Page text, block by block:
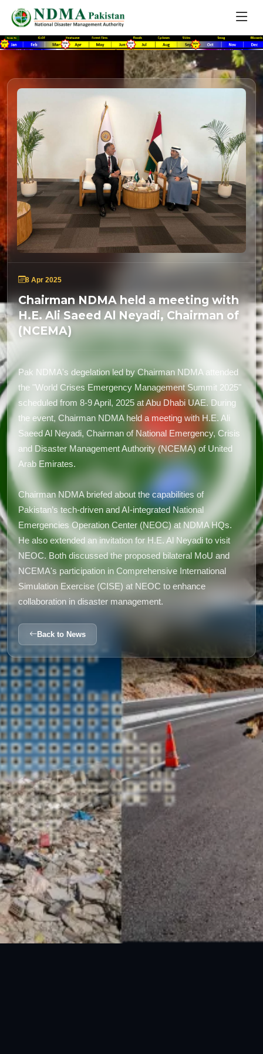
8 Apr 2025
Chairman NDMA held a meeting with
H.E. Ali Saeed Al Neyadi, Chairman of
(NCEMA)
Pak NDMA's degelation led by Chairman NDMA attended
the "World Crises Emergency Management Summit 2025"
scheduled from 8-9 April, 2025 at Abu Dhabi UAE. During
the event, Chairman NDMA held a meeting with H.E. Ali
Saeed Al Neyadi, Chairman of National Emergency, Crisis
and Disaster Management Authority (NCEMA) of United
Arab Emirates.
Chairman NDMA briefed about the capabilities of
Pakistan’s tech-driven and AI-integrated National
Emergencies Operation Center (NEOC) at NDMA HQs.
He also extended an invitation for H.E. Al Neyadi to visit
NEOC. Both discussed the proposed bilateral MoU and
NCEMA's participation in Comprehensive International
Simulation Exercise (CISE) at NEOC to enhance
collaboration in disaster management.
Back to News